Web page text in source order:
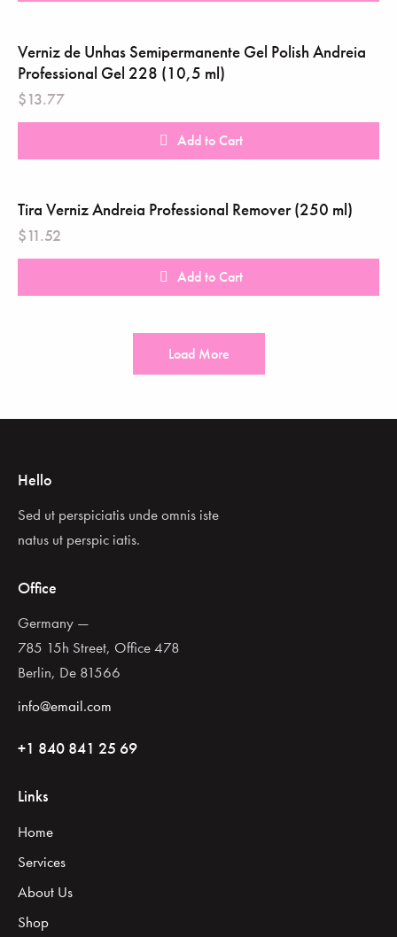
Verniz de Unhas Semipermanente Gel Polish Andreia
Professional Gel 228 (10,5 ml)
$13.77
Add to Cart
Tira Verniz Andreia Professional Remover (250 ml)
$11.52
Add to Cart
Load More
Hello
Sed ut perspiciatis unde omnis iste
natus ut perspic iatis.
Office
Germany —
785 15h Street, Office 478
Berlin, De 81566
info@email.com
+1 840 841 25 69
Links
Home
Services
About Us
Shop